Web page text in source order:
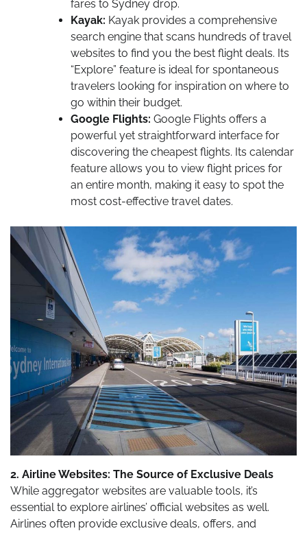
fares to Sydney drop.
Kayak: Kayak provides a comprehensive
search engine that scans hundreds of travel
websites to find you the best flight deals. Its
“Explore” feature is ideal for spontaneous
travelers looking for inspiration on where to
go within their budget.
Google Flights: Google Flights offers a
powerful yet straightforward interface for
discovering the cheapest flights. Its calendar
feature allows you to view flight prices for
an entire month, making it easy to spot the
most cost-effective travel dates.
2. Airline Websites: The Source of Exclusive Deals
While aggregator websites are valuable tools, it’s
essential to explore airlines’ official websites as well.
Airlines often provide exclusive deals, offers, and